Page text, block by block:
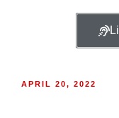
APRIL 20, 2022